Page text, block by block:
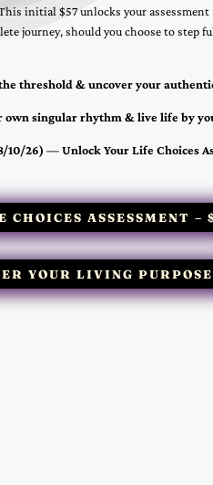
initial $57 unlocks your
journey, should you choose to step
threshold & uncover your
own singular rhythm & live life by
10/26) — Unlock Your Life Choices
CHOICES ASSESSMENT –
YOUR LIVING